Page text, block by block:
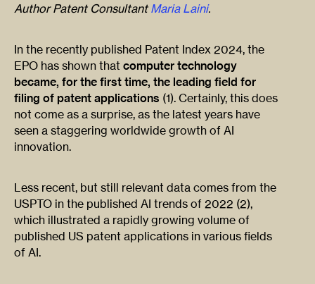
Author Patent Consultant Maria Laini.
In the recently published Patent Index 2024, the
EPO has shown that computer technology
became, for the first time, the leading field for
filing of patent applications (1). Certainly, this does
not come as a surprise, as the latest years have
seen a staggering worldwide growth of AI
innovation.
Less recent, but still relevant data comes from the
USPTO in the published AI trends of 2022 (2),
which illustrated a rapidly growing volume of
published US patent applications in various fields
of AI.